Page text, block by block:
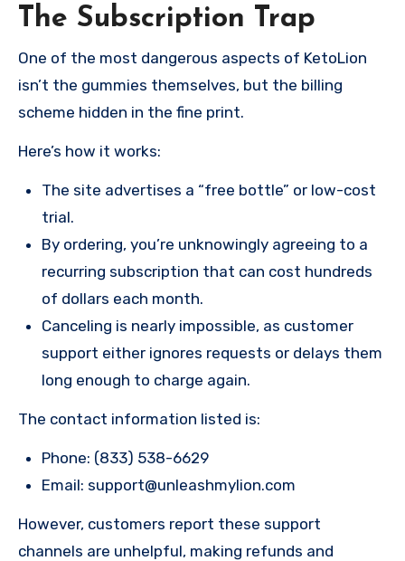
The Subscription Trap
One of the most dangerous aspects of KetoLion
isn’t the gummies themselves, but the billing
scheme hidden in the fine print.
Here’s how it works:
The site advertises a “free bottle” or low-cost
trial.
By ordering, you’re unknowingly agreeing to a
recurring subscription that can cost hundreds
of dollars each month.
Canceling is nearly impossible, as customer
support either ignores requests or delays them
long enough to charge again.
The contact information listed is:
Phone: (833) 538-6629
Email: support@unleashmylion.com
However, customers report these support
channels are unhelpful, making refunds and